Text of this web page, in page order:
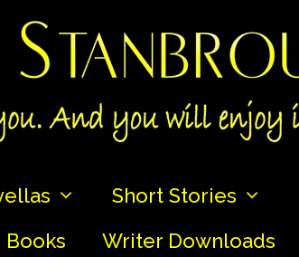
Short Stories
Writer Downloads